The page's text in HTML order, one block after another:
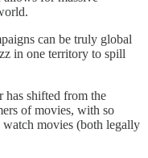
can be truly global
in one territory to spill
has shifted from the
of movies, with so
movies (both legally